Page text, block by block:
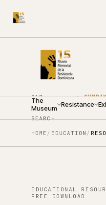
210
ARZOBISPO
NOUEL ST.
●
10:00 —
The
Museum Resistance
SEARCH
HOME / EDUCATION /
EDUCATIONAL
FREE DOWNLOAD